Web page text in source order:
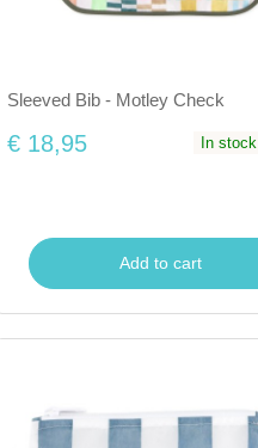
Sleeved Bib - Motley Check
€ 18,95 In stock
Add to cart